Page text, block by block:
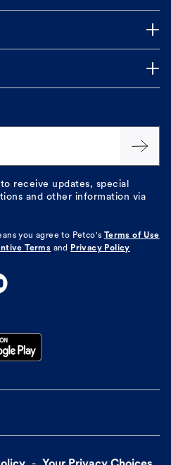
receive updates, special
and other information via
you agree to Petco's Terms of Use
Terms and Privacy Policy